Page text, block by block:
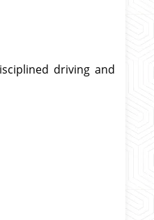
driving and